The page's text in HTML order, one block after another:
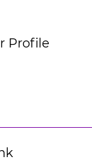
Profile